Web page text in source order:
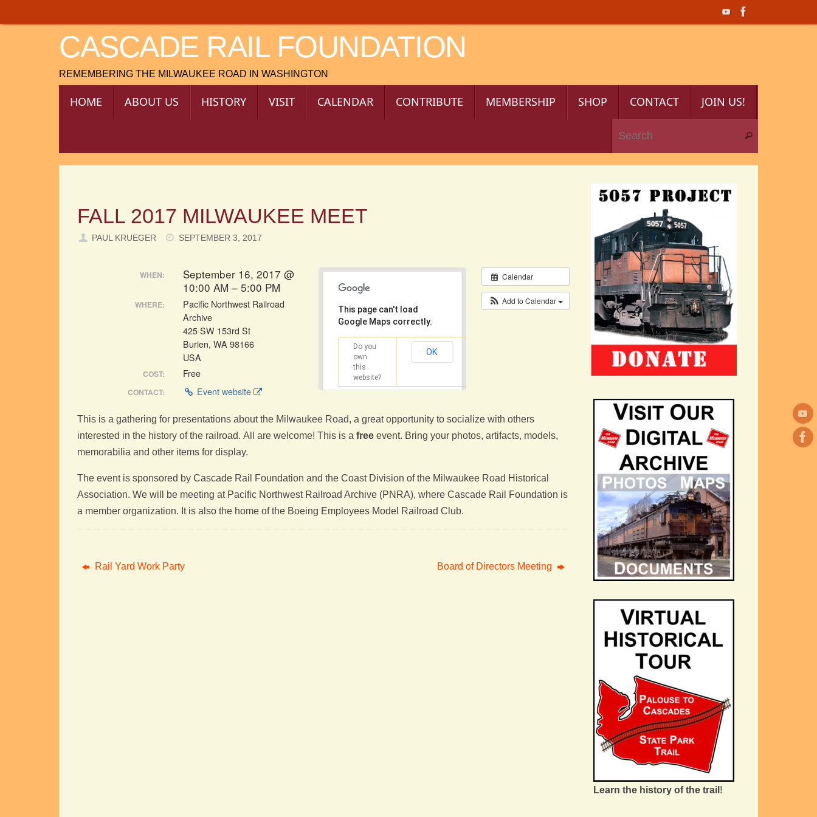
to
CASCADE RAIL FOUNDATION
REMEMBERING THE MILWAUKEE ROAD IN WASHINGTON
HOME ABOUT US HISTORY VISIT CALENDAR CONTRIBUTE MEMBERSHIP SHOP CONTACT JOIN US!
Search
FALL 2017 MILWAUKEE MEET
PAUL KRUEGER SEPTEMBER 3, 2017
Calendar
Add to Calendar
This page can't load
Google Maps correctly.
Do you
own
this
website?
OK
WHEN:
September 16, 2017 @
10:00 AM – 5:00 PM
WHERE:
Pacific Northwest Railroad
Archive
425 SW 153rd St
Burien, WA 98166
USA
COST: Free
CONTACT: Event website
This is a gathering for presentations about the Milwaukee Road, a great opportunity to socialize with others
interested in the history of the railroad. All are welcome! This is a free event. Bring your photos, artifacts, models,
memorabilia and other items for display.
The event is sponsored by Cascade Rail Foundation and the Coast Division of the Milwaukee Road Historical
Association. We will be meeting at Pacific Northwest Railroad Archive (PNRA), where Cascade Rail Foundation is
a member organization. It is also the home of the Boeing Employees Model Railroad Club.
Rail Yard Work Party Board of Directors Meeting
Learn the history of the trail !